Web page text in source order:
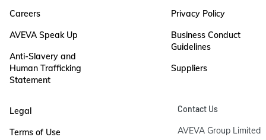
Careers
AVEVA Speak Up
Anti-Slavery and
Human Trafficking
Statement
Privacy Policy
Business Conduct
Guidelines
Suppliers
Legal
Terms of Use
Contact Us
AVEVA Group Limited